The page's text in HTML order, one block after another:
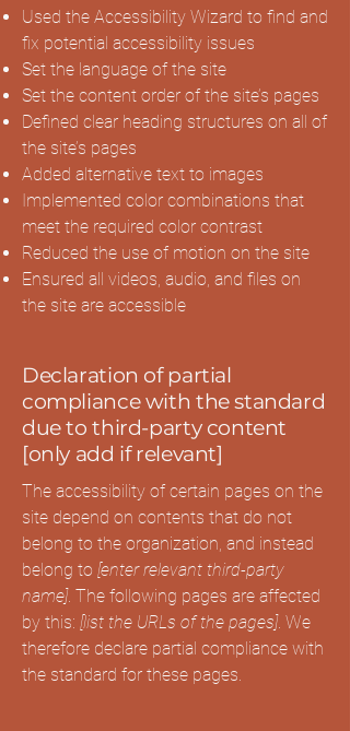
Used the Accessibility Wizard to find and
fix potential accessibility issues
Set the language of the site
Set the content order of the site’s pages
Defined clear heading structures on all of
the site’s pages
Added alternative text to images
Implemented color combinations that
meet the required color contrast
Reduced the use of motion on the site
Ensured all videos, audio, and files on
the site are accessible
Declaration of partial
compliance with the standard
due to third-party content
[only add if relevant]
The accessibility of certain pages on the
site depend on contents that do not
belong to the organization, and instead
belong to [enter relevant third-party
name]. The following pages are affected
by this: [list the URLs of the pages]. We
therefore declare partial compliance with
the standard for these pages.